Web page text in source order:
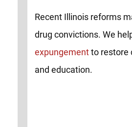
Recent Illinois reforms
drug convictions. We
expungementto restore
and education.